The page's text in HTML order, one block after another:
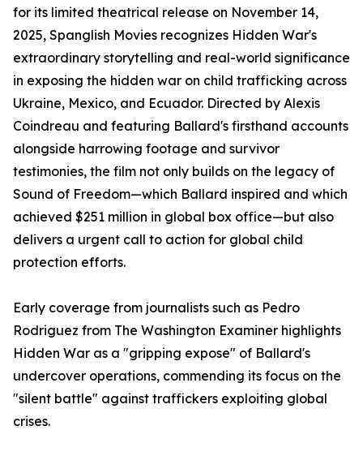
for its limited theatrical release on November 14,
2025, Spanglish Movies recognizes Hidden War's
extraordinary storytelling and real-world significance
in exposing the hidden war on child trafficking across
Ukraine, Mexico, and Ecuador. Directed by Alexis
Coindreau and featuring Ballard's firsthand accounts
alongside harrowing footage and survivor
testimonies, the film not only builds on the legacy of
Sound of Freedom—which Ballard inspired and which
achieved $251 million in global box office—but also
delivers a urgent call to action for global child
protection efforts.​
Early coverage from journalists such as Pedro
Rodriguez from The Washington Examiner highlights
Hidden War as a "gripping expose" of Ballard's
undercover operations, commending its focus on the
"silent battle" against traffickers exploiting global
crises.